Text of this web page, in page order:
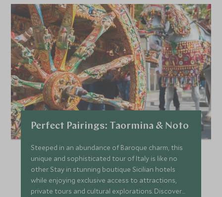
Perfect Pairings: Taormina & Noto
Steeped in an abundance of Baroque charm, this
unique and sophisticated tour of Italy is like no
other. Stay in stunning boutique Sicilian hotels
while enjoying exclusive access to attractions,
private tours and cultural explorations. Discover